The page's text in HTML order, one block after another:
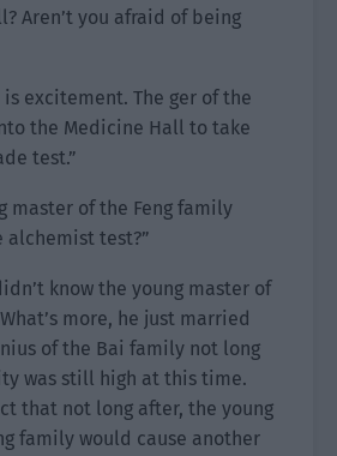
Aren’t you afraid of being
is excitement. The ger of the
the Medicine Hall to take
test.”
master of the Feng family
alchemist test?”
know the young master of
more, he just married
of the Bai family not long
was still high at this time.
that not long after, the young
family would cause another